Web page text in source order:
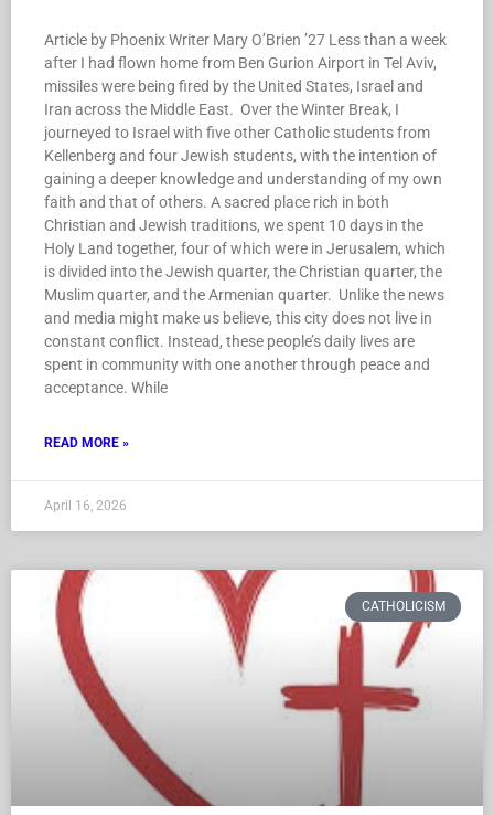
Article by Phoenix Writer Mary O’Brien ’27 Less than a week
after I had flown home from Ben Gurion Airport in Tel Aviv,
missiles were being fired by the United States, Israel and
Iran across the Middle East. Over the Winter Break, I
journeyed to Israel with five other Catholic students from
Kellenberg and four Jewish students, with the intention of
gaining a deeper knowledge and understanding of my own
faith and that of others. A sacred place rich in both
Christian and Jewish traditions, we spent 10 days in the
Holy Land together, four of which were in Jerusalem, which
is divided into the Jewish quarter, the Christian quarter, the
Muslim quarter, and the Armenian quarter. Unlike the news
and media might make us believe, this city does not live in
constant conflict. Instead, these people’s daily lives are
spent in community with one another through peace and
acceptance. While
READ MORE »
April 16, 2026
CATHOLICISM